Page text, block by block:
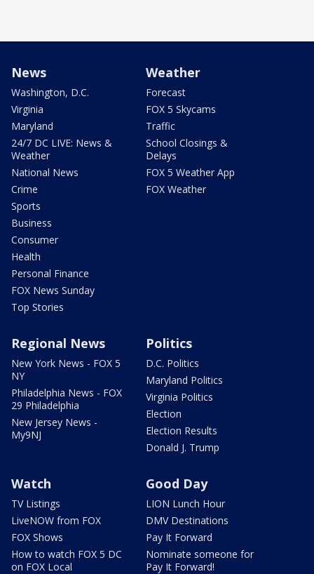
News
Washington, D.C.
Virginia
Maryland
24/7 DC LIVE: News &
Weather
National News
Crime
Sports
Business
Consumer
Health
Personal Finance
FOX News Sunday
Top Stories
Weather
Forecast
FOX 5 Skycams
Traffic
School Closings &
Delays
FOX 5 Weather App
FOX Weather
Regional News
New York News - FOX 5
NY
Philadelphia News - FOX
29 Philadelphia
New Jersey News -
My9NJ
Politics
D.C. Politics
Maryland Politics
Virginia Politics
Election
Election Results
Donald J. Trump
Watch
TV Listings
LiveNOW from FOX
FOX Shows
How to watch FOX 5 DC
on FOX Local
Good Day
LION Lunch Hour
DMV Destinations
Pay It Forward
Nominate someone for
Pay It Forward!